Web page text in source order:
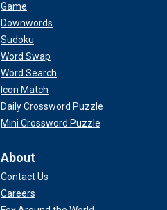
Game
Downwords
Sudoku
Word Swap
Word Search
Icon Match
Daily Crossword Puzzle
Mini Crossword Puzzle
About
Contact Us
Careers